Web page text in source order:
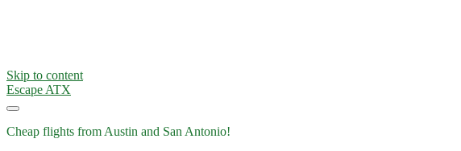
Skip to content
Escape ATX
Cheap flights from Austin and San Antonio!